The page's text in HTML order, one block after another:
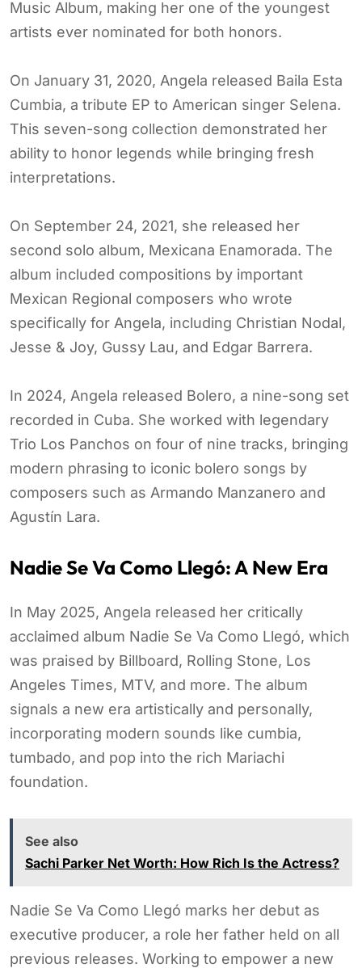
Music Album, making her one of the youngest
artists ever nominated for both honors.
On January 31, 2020, Angela released Baila Esta
Cumbia, a tribute EP to American singer Selena.
This seven-song collection demonstrated her
ability to honor legends while bringing fresh
interpretations.
On September 24, 2021, she released her
second solo album, Mexicana Enamorada. The
album included compositions by important
Mexican Regional composers who wrote
specifically for Angela, including Christian Nodal,
Jesse & Joy, Gussy Lau, and Edgar Barrera.
In 2024, Angela released Bolero, a nine-song set
recorded in Cuba. She worked with legendary
Trio Los Panchos on four of nine tracks, bringing
modern phrasing to iconic bolero songs by
composers such as Armando Manzanero and
Agustín Lara.
Nadie Se Va Como Llegó: A New Era
In May 2025, Angela released her critically
acclaimed album Nadie Se Va Como Llegó, which
was praised by Billboard, Rolling Stone, Los
Angeles Times, MTV, and more. The album
signals a new era artistically and personally,
incorporating modern sounds like cumbia,
tumbado, and pop into the rich Mariachi
foundation.
See also
Sachi Parker Net Worth: How Rich Is the Actress?
Nadie Se Va Como Llegó marks her debut as
executive producer, a role her father held on all
previous releases. Working to empower a new